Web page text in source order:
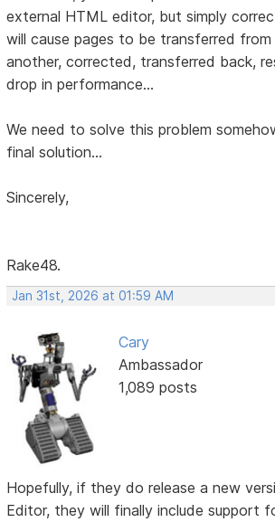
external HTML editor, but simply
will cause pages to be transferred
another, corrected, transferred back,
drop in performance...
We need to solve this problem
final solution...
Sincerely,
Rake48.
Jan 31st, 2026 at 01:59 AM
Cary
Ambassador
1,089 posts
Hopefully, if they do release a new
Editor, they will finally include support